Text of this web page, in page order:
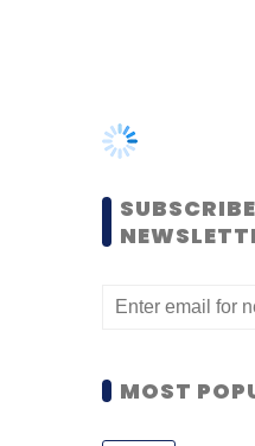
MOST
PEOPLE
level women